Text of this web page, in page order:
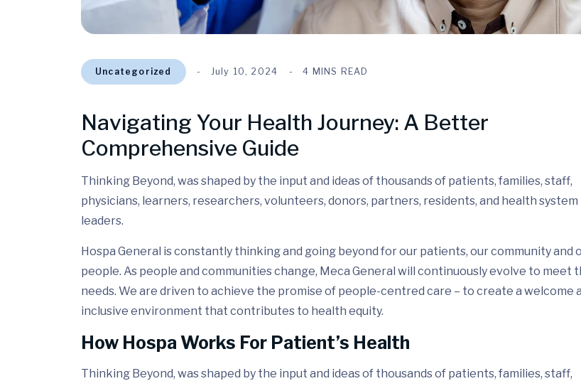
Uncategorized July 10, 2024 4 MINS READ
Navigating Your Health Journey: A Better
Comprehensive Guide
Thinking Beyond, was shaped by the input and ideas of thousands of patients, families, staff,
physicians, learners, researchers, volunteers, donors, partners, residents, and health system
leaders.
Hospa General is constantly thinking and going beyond for our patients, our community and
people. As people and communities change, Meca General will continuously evolve to meet
needs. We are driven to achieve the promise of people-centred care – to create a welcome
inclusive environment that contributes to health equity.
How Hospa Works For Patient’s Health
Thinking Beyond, was shaped by the input and ideas of thousands of patients, families, staff,